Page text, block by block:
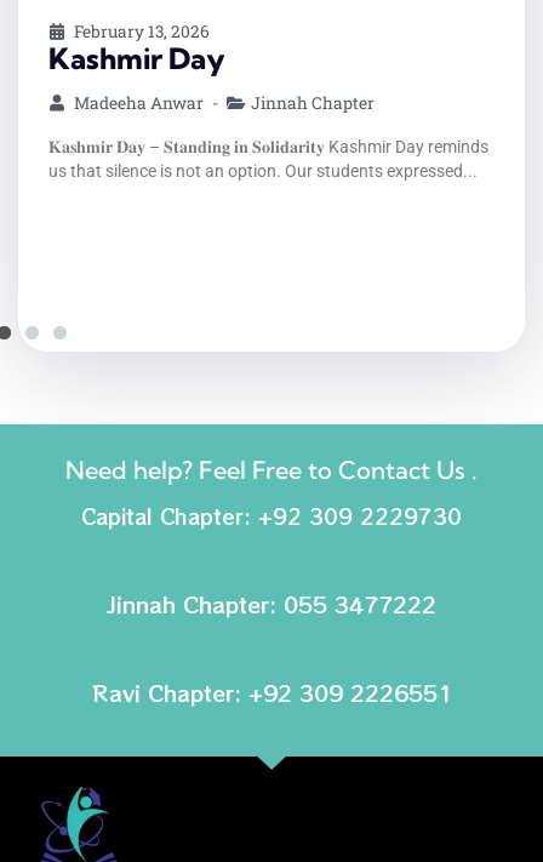
February 13, 2026
1 Million Teachers
Need help? Feel Free to Contact Us .
Capital Chapter: +92 309 2229730
Jinnah Chapter: 055 3477222
Ravi Chapter: +92 309 2226551